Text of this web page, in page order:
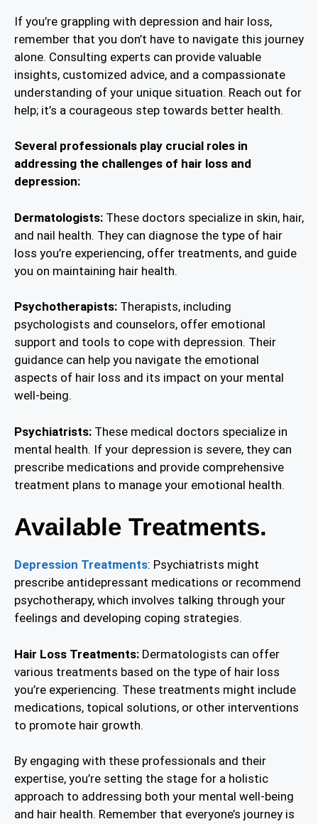
If you’re grappling with depression and hair loss,
remember that you don’t have to navigate this journey
alone. Consulting experts can provide valuable
insights, customized advice, and a compassionate
understanding of your unique situation. Reach out for
help; it’s a courageous step towards better health.
Several professionals play crucial roles in
addressing the challenges of hair loss and
depression:
Dermatologists: These doctors specialize in skin, hair,
and nail health. They can diagnose the type of hair
loss you’re experiencing, offer treatments, and guide
you on maintaining hair health.
Psychotherapists: Therapists, including
psychologists and counselors, offer emotional
support and tools to cope with depression. Their
guidance can help you navigate the emotional
aspects of hair loss and its impact on your mental
well-being.
Psychiatrists: These medical doctors specialize in
mental health. If your depression is severe, they can
prescribe medications and provide comprehensive
treatment plans to manage your emotional health.
Available Treatments.
Depression Treatments: Psychiatrists might
prescribe antidepressant medications or recommend
psychotherapy, which involves talking through your
feelings and developing coping strategies.
Hair Loss Treatments: Dermatologists can offer
various treatments based on the type of hair loss
you’re experiencing. These treatments might include
medications, topical solutions, or other interventions
to promote hair growth.
By engaging with these professionals and their
expertise, you’re setting the stage for a holistic
approach to addressing both your mental well-being
and hair health. Remember that everyone’s journey is